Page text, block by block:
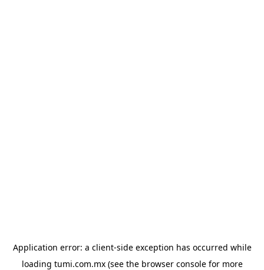
Application error: a client-side exception has occurred while
loading tumi.com.mx(see the browser consolefor more